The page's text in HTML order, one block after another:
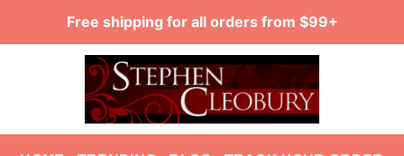
Free shipping for all orders from $99+